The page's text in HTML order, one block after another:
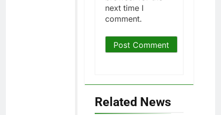
next time I
comment.
Related News